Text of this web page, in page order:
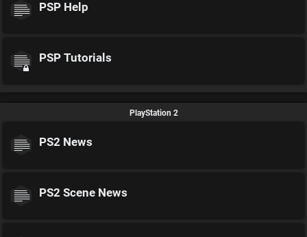
PSP Help
PSP Tutorials
PlayStation 2
PS2 News
PS2 Scene News